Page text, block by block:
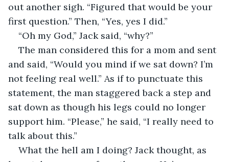
out another sigh. “Figured that would be your
first question.” Then, “Yes, yes I did.”
“Oh my God,” Jack said, “why?”
The man considered this for a mom and sent
and said, “Would you mind if we sat down? I’m
not feeling real well.” As if to punctuate this
statement, the man staggered back a step and
sat down as though his legs could no longer
support him. “Please,” he said, “I really need to
talk about this.”
What the hell am I doing? Jack thought, as